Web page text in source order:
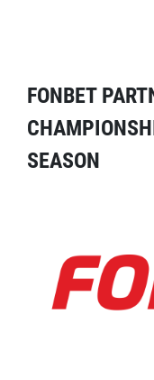
FONBET
SEASON